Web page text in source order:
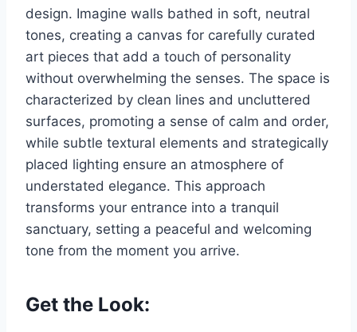
design. Imagine walls bathed in soft, neutral
tones, creating a canvas for carefully curated
art pieces that add a touch of personality
without overwhelming the senses. The space is
characterized by clean lines and uncluttered
surfaces, promoting a sense of calm and order,
while subtle textural elements and strategically
placed lighting ensure an atmosphere of
understated elegance. This approach
transforms your entrance into a tranquil
sanctuary, setting a peaceful and welcoming
tone from the moment you arrive.
Get the Look: